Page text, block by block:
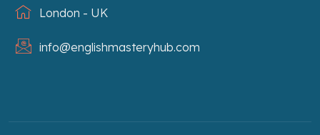
London - UK
info@englishmasteryhub.com